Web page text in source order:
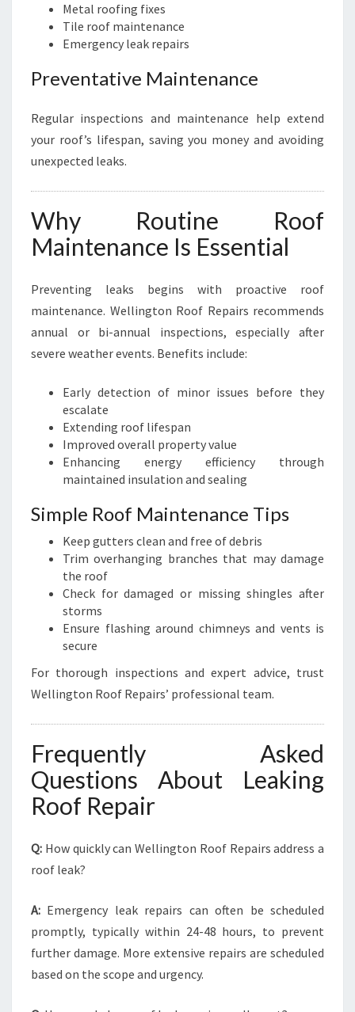
Metal roofing fixes
Tile roof maintenance
Emergency leak repairs
Preventative Maintenance
Regular inspections and maintenance help extend
your roof’s lifespan, saving you money and avoiding
unexpected leaks.
Why Routine Roof
Maintenance Is Essential
Preventing leaks begins with proactive roof
maintenance. Wellington Roof Repairs recommends
annual or bi-annual inspections, especially after
severe weather events. Benefits include:
Early detection of minor issues before they
escalate
Extending roof lifespan
Improved overall property value
Enhancing energy efficiency through
maintained insulation and sealing
Simple Roof Maintenance Tips
Keep gutters clean and free of debris
Trim overhanging branches that may damage
the roof
Check for damaged or missing shingles after
storms
Ensure flashing around chimneys and vents is
secure
For thorough inspections and expert advice, trust
Wellington Roof Repairs’ professional team.
Frequently Asked
Questions About Leaking
Roof Repair
Q: How quickly can Wellington Roof Repairs address a
roof leak?
A: Emergency leak repairs can often be scheduled
promptly, typically within 24-48 hours, to prevent
further damage. More extensive repairs are scheduled
based on the scope and urgency.